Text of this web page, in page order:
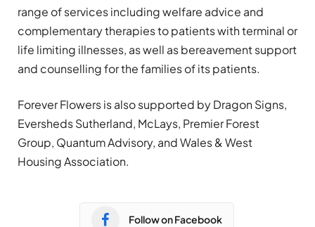
range of services including welfare advice and
complementary therapies to patients with terminal or
life limiting illnesses, as well as bereavement support
and counselling for the families of its patients.
Forever Flowers is also supported by Dragon Signs,
Eversheds Sutherland, McLays, Premier Forest
Group, Quantum Advisory, and Wales & West
Housing Association.
Follow on Facebook